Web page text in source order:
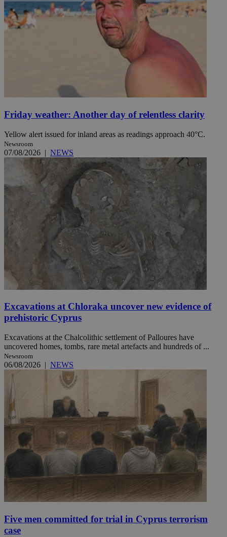
Friday weather: Another day of relentless clarity
Yellow alert issued for inland areas as readings approach 40°C.
Newsroom
07/08/2026 | NEWS
Excavations at Chloraka uncover new evidence of
prehistoric Cyprus
Excavations at the Chalcolithic settlement of Palloures have
uncovered homes, tombs, rare metal artefacts and hundreds of ...
Newsroom
06/08/2026 | NEWS
Five men committed for trial in Cyprus terrorism
case